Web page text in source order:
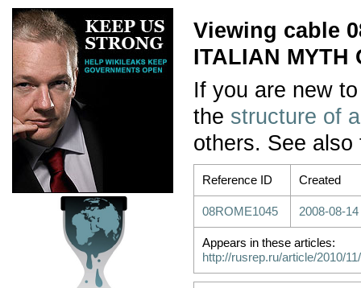
Viewing cable
ITALIAN MYTH
If you are new
the structure of
others. See
Reference ID Created
08ROME1045 2008-08-
Appears in these articles:
http://rusrep.ru/article/2010/